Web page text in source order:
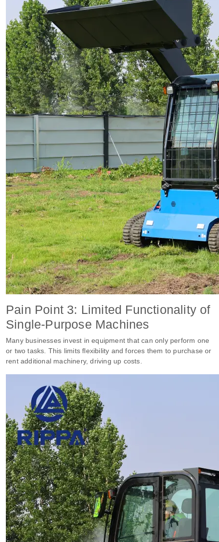
Pain Point 3: Limited Functionality of
Single-Purpose Machines
Many businesses invest in equipment that can only perform one
or two tasks. This limits flexibility and forces them to purchase or
rent additional machinery, driving up costs.